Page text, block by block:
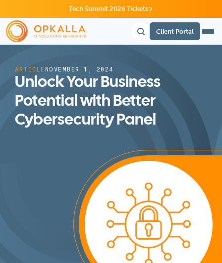
Tech Summit 2026 Tickets
Client Portal
ARTICLE NOVEMBER 1, 2024
Unlock Your Business
Potential with Better
Cybersecurity Panel